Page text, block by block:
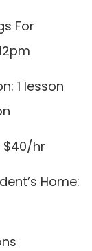
For
1 lesson
$40/hr
Home: